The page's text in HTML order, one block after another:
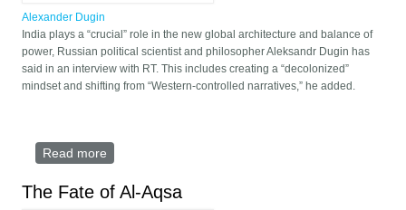
Alexander Dugin
India plays a “crucial” role in the new global architecture and balance of
power, Russian political scientist and philosopher Aleksandr Dugin has
said in an interview with RT. This includes creating a “decolonized”
mindset and shifting from “Western-controlled narratives,” he added.
Read more
The Fate of Al-Aqsa